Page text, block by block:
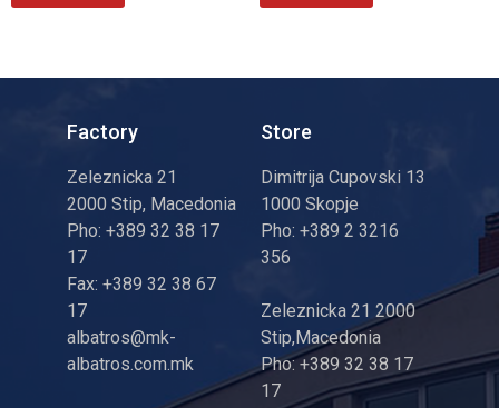
Factory
Zeleznicka 21
2000 Stip, Macedonia
Pho: +389 32 38 17
17
Fax: +389 32 38 67
17
albatros@mk-
albatros.com.mk
Store
Dimitrija Cupovski 13
1000 Skopje
Pho: +389 2 3216
356
Zeleznicka 21 2000
Stip,Macedonia
Pho: +389 32 38 17
17